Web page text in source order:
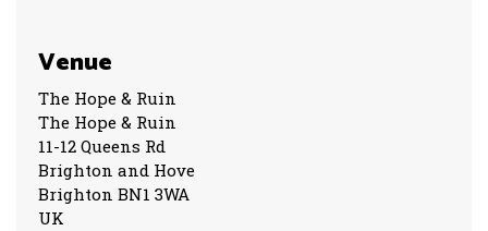
Venue
The Hope & Ruin
The Hope & Ruin
11-12 Queens Rd
Brighton and Hove
Brighton BN1 3WA
UK